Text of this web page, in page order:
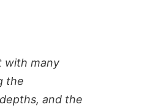
with many
the
and the